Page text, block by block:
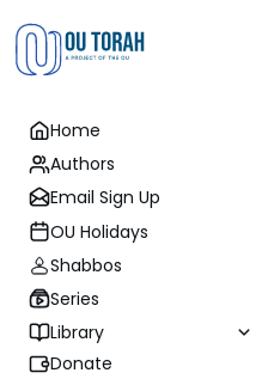
Home
Authors
Email Sign Up
OU Holidays
Shabbos
Series
Library
Donate